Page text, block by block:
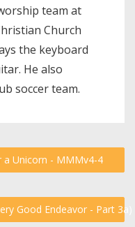
team at
Church
the keyboard
He also
soccer team.
a Unicorn - MMMv4-4
Good Endeavor - Part 3a)